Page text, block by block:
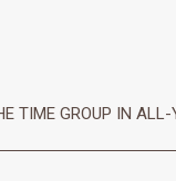
TIME GROUP IN ALL-